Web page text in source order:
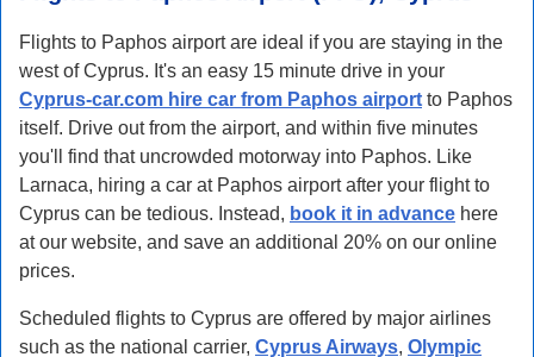
Flights to Paphos airport are ideal if you are staying in the
west of Cyprus. It's an easy 15 minute drive in your
Cyprus-car.com hire car from Paphos airport to Paphos
itself. Drive out from the airport, and within five minutes
you'll find that uncrowded motorway into Paphos. Like
Larnaca, hiring a car at Paphos airport after your flight to
Cyprus can be tedious. Instead, book it in advance here
at our website, and save an additional 20% on our online
prices.
Scheduled flights to Cyprus are offered by major airlines
such as the national carrier, Cyprus Airways, Olympic